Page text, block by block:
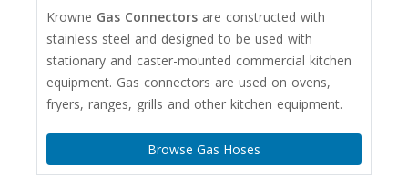
Krowne Gas Connectors are constructed with
stainless steel and designed to be used with
stationary and caster-mounted commercial kitchen
equipment. Gas connectors are used on ovens,
fryers, ranges, grills and other kitchen equipment.
Browse Gas Hoses